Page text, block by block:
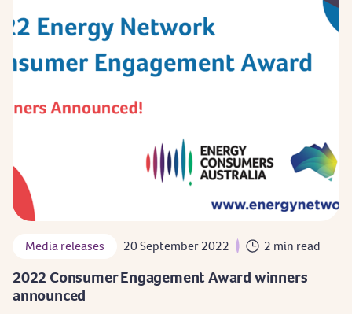
Media releases 20 September 2022 2 min read
2022 Consumer Engagement Award winners
announced